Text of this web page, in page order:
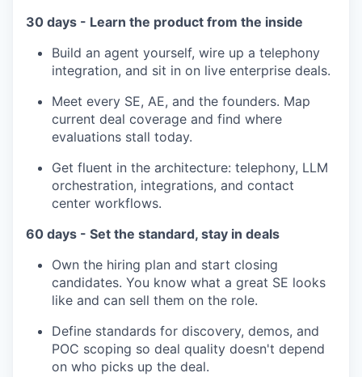
30 days - Learn the product from the inside
Build an agent yourself, wire up a telephony
integration, and sit in on live enterprise deals.
Meet every SE, AE, and the founders. Map
current deal coverage and find where
evaluations stall today.
Get fluent in the architecture: telephony, LLM
orchestration, integrations, and contact
center workflows.
60 days - Set the standard, stay in deals
Own the hiring plan and start closing
candidates. You know what a great SE looks
like and can sell them on the role.
Define standards for discovery, demos, and
POC scoping so deal quality doesn't depend
on who picks up the deal.